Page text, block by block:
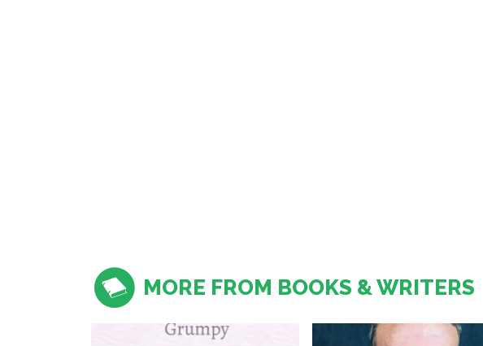
MORE FROM BOOKS & WRITERS